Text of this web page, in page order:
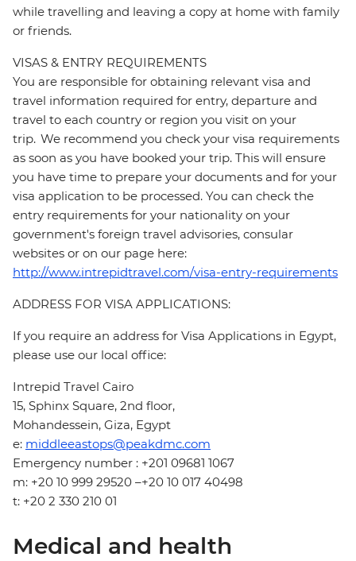
while travelling and leaving a copy at home with family
or friends.
VISAS & ENTRY REQUIREMENTS
You are responsible for obtaining relevant visa and
travel information required for entry, departure and
travel to each country or region you visit on your
trip. We recommend you check your visa requirements
as soon as you have booked your trip. This will ensure
you have time to prepare your documents and for your
visa application to be processed. You can check the
entry requirements for your nationality on your
government's foreign travel advisories, consular
websites or on our page here:
http://www.intrepidtravel.com/visa-entry-requirements
ADDRESS FOR VISA APPLICATIONS:
If you require an address for Visa Applications in Egypt,
please use our local office:
Intrepid Travel Cairo
15, Sphinx Square, 2nd floor,
Mohandessein, Giza, Egypt
e: middleeastops@peakdmc.com
Emergency number : +201 09681 1067
m: +20 10 999 29520 –+20 10 017 40498
t: +20 2 330 210 01
Medical and health